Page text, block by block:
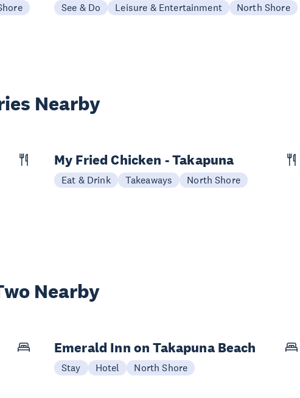
See & Do Leisure & Entertainment North Shore
Nearby
My Fried Chicken - Takapuna
Eat & Drink Takeaways North Shore
Nearby
Emerald Inn on Takapuna Beach
Stay Hotel North Shore